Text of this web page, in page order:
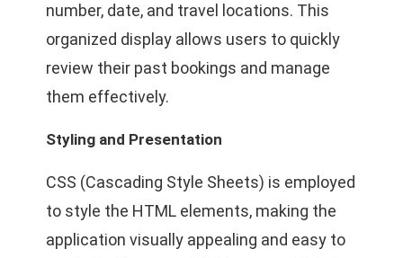
number, date, and travel locations. This
organized display allows users to quickly
review their past bookings and manage
them effectively.
Styling and Presentation
CSS (Cascading Style Sheets) is employed
to style the HTML elements, making the
application visually appealing and easy to